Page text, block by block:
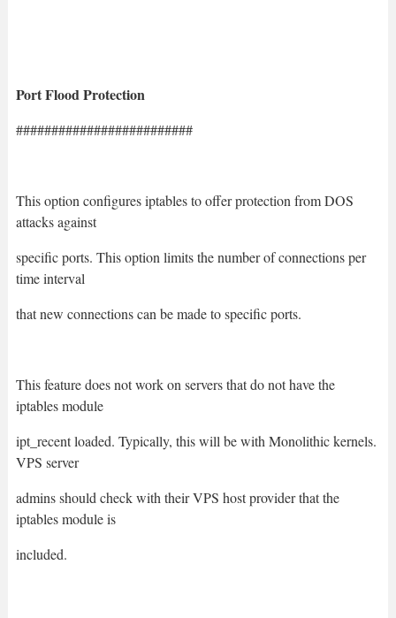
Port Flood Protection
#########################
This option configures iptables to offer protection from DOS
attacks against
specific ports. This option limits the number of connections per
time interval
that new connections can be made to specific ports.
This feature does not work on servers that do not have the
iptables module
ipt_recent loaded. Typically, this will be with Monolithic kernels.
VPS server
admins should check with their VPS host provider that the
iptables module is
included.